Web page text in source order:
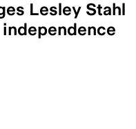
Lesley Stahl
Skydance